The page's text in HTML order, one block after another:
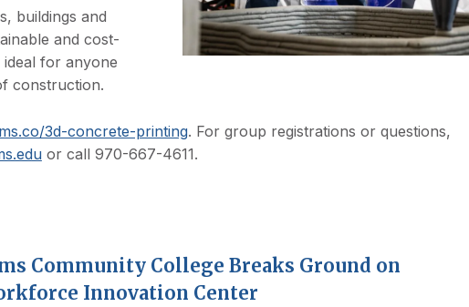
buildings and
and cost-
for anyone
construction.
3d-concrete-printing. For group registrations or questions,
or call 970-667-4611.
Community College Breaks Ground on
Innovation Center